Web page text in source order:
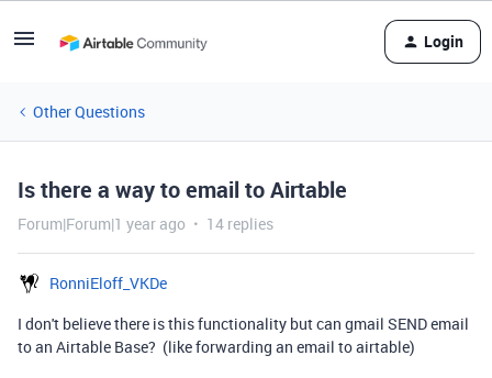
Login
Other Questions
Is there a way to email to Airtable
Forum|Forum|1 year ago 14 replies
RonniEloff_VKDe
I don't believe there is this functionality but can gmail SEND email
to an Airtable Base? (like forwarding an email to airtable)